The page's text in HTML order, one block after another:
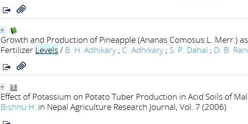
Growth and Production of Pineapple (Ananas Comosus L. Merr.)
Fertilizer Levels / B. H. Adhikary ; C. Adhikary ; S. P. Dahal ; D. B.
Effect of Potassium on Potato Tuber Production in Acid Soils of
Bishnu H. in Nepal Agriculture Research Journal, Vol. 7 (2006)